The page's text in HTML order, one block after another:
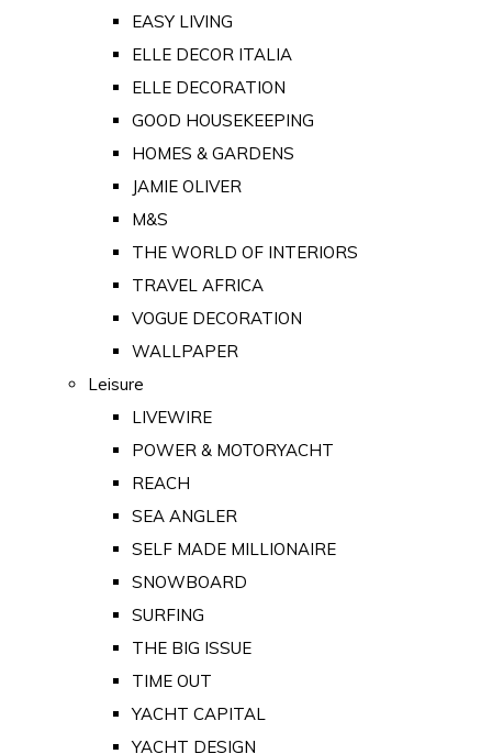
EASY LIVING
ELLE DECOR ITALIA
ELLE DECORATION
GOOD HOUSEKEEPING
HOMES & GARDENS
JAMIE OLIVER
M&S
THE WORLD OF INTERIORS
TRAVEL AFRICA
VOGUE DECORATION
WALLPAPER
Leisure
LIVEWIRE
POWER & MOTORYACHT
REACH
SEA ANGLER
SELF MADE MILLIONAIRE
SNOWBOARD
SURFING
THE BIG ISSUE
TIME OUT
YACHT CAPITAL
YACHT DESIGN